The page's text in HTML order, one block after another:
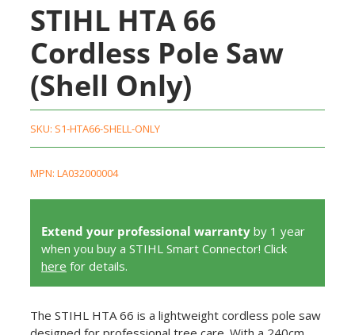
STIHL HTA 66
Cordless Pole Saw
(Shell Only)
SKU: S1-HTA66-SHELL-ONLY
MPN: LA032000004
Extend your professional warrantyby 1 year
when you buy a STIHL Smart Connector! Click
here for details.
The STIHL HTA 66 is a lightweight cordless pole saw